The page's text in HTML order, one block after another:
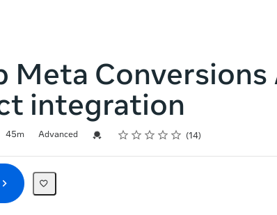
Meta
integration
45m Advanced Credential For Completion
Rating
1 star
2 stars
3 stars
4 stars
5 stars 14